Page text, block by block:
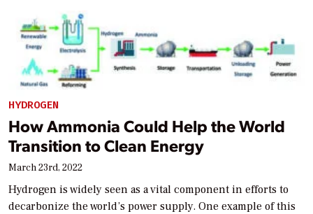
HYDROGEN
How Ammonia Could Help the World
Transition to Clean Energy
March 23rd, 2022
Hydrogen is widely seen as a vital component in efforts to
decarbonize the world’s power supply. One example of this